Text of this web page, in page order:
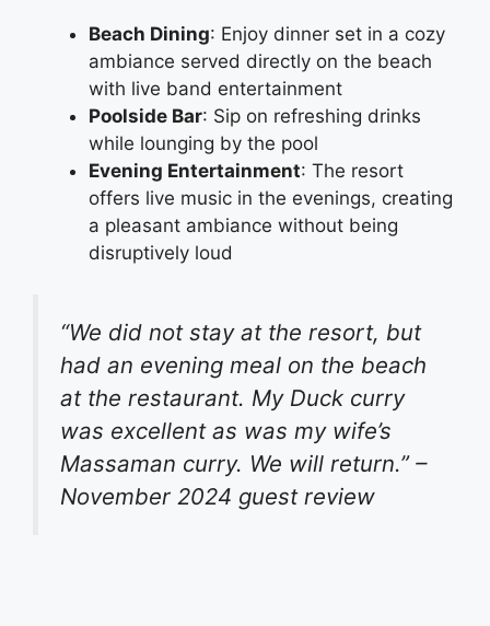
Beach Dining: Enjoy dinner set in a cozy
ambiance served directly on the beach
with live band entertainment
Poolside Bar: Sip on refreshing drinks
while lounging by the pool
Evening Entertainment: The resort
offers live music in the evenings, creating
a pleasant ambiance without being
disruptively loud
“We did not stay at the resort, but
had an evening meal on the beach
at the restaurant. My Duck curry
was excellent as was my wife’s
Massaman curry. We will return.” –
November 2024 guest review